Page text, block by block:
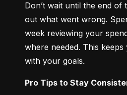
Don’t wait until the end of
out what went wrong.
week reviewing your
where needed. This
with your goals.
Pro Tips to Stay